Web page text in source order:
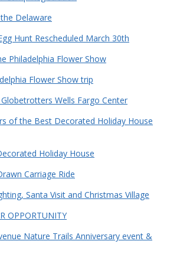
Delaware
Hunt Rescheduled March 30th
Philadelphia Flower Show
Flower Show trip
Wells Fargo Center
of the Best Decorated Holiday House
Holiday House
Carriage Ride
Santa Visit and Christmas Village
OPPORTUNITY
Nature Trails Anniversary event &